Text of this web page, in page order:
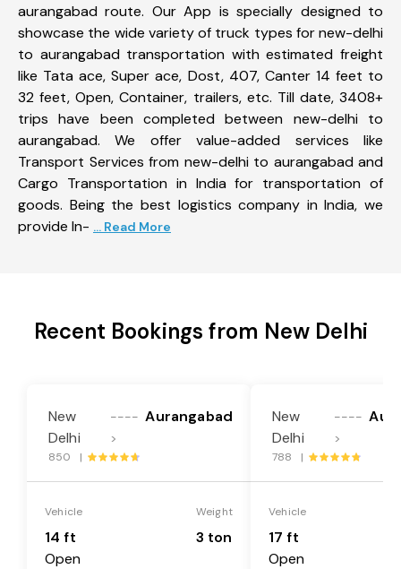
aurangabad route. Our App is specially designed to
showcase the wide variety of truck types for new-delhi
to aurangabad transportation with estimated freight
like Tata ace, Super ace, Dost, 407, Canter 14 feet to
32 feet, Open, Container, trailers, etc. Till date, 3408+
trips have been completed between new-delhi to
aurangabad. We offer value-added services like
Transport Services from new-delhi to aurangabad and
Cargo Transportation in India for transportation of
goods. Being the best logistics company in India, we
provide In- ... Read More
Recent Bookings from New Delhi
New
Delhi
----
>
Aurangabad
850 |
Vehicle
14 ft
Open
Weight
3 ton
New
Delhi
----
>
788 |
Vehicle
17 ft
Open